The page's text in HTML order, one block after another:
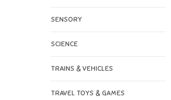
SENSORY
SCIENCE
TRAINS & VEHICLES
TRAVEL TOYS & GAMES